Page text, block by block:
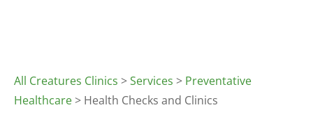
All Creatures Clinics >Services > Preventative
Healthcare> Health Checks and Clinics